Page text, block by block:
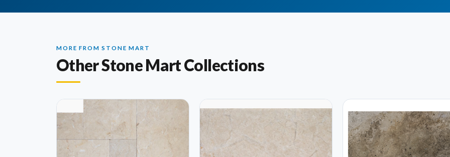
MORE FROM STONE MART
Other Stone Mart Collections